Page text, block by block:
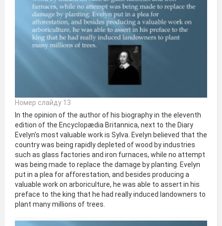
Номер слайду 13
In the opinion of the author of his biography in the eleventh
edition of the Encyclopædia Britannica, next to the Diary
Evelyn's most valuable work is Sylva. Evelyn believed that the
country was being rapidly depleted of wood by industries
such as glass factories and iron furnaces, while no attempt
was being made to replace the damage by planting. Evelyn
put in a plea for afforestation, and besides producing a
valuable work on arboriculture, he was able to assert in his
preface to the king that he had really induced landowners to
plant many millions of trees.